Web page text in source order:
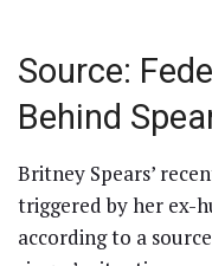
Source:
Behind
Britney Spears’
triggered by her ex-
according to a